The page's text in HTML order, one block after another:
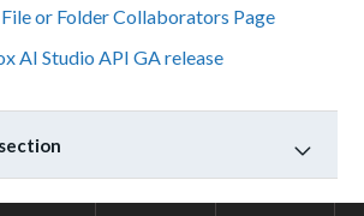
or Folder Collaborators Page
AI Studio API GA release